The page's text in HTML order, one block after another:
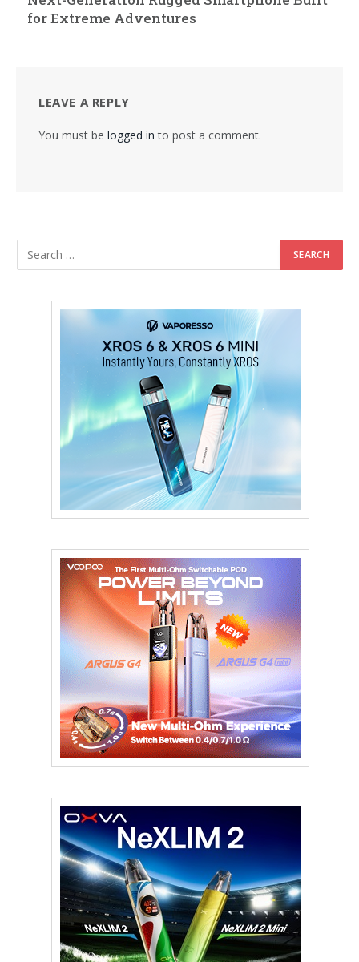
for Extreme Adventures
LEAVE A REPLY
You must be logged in to post a comment.